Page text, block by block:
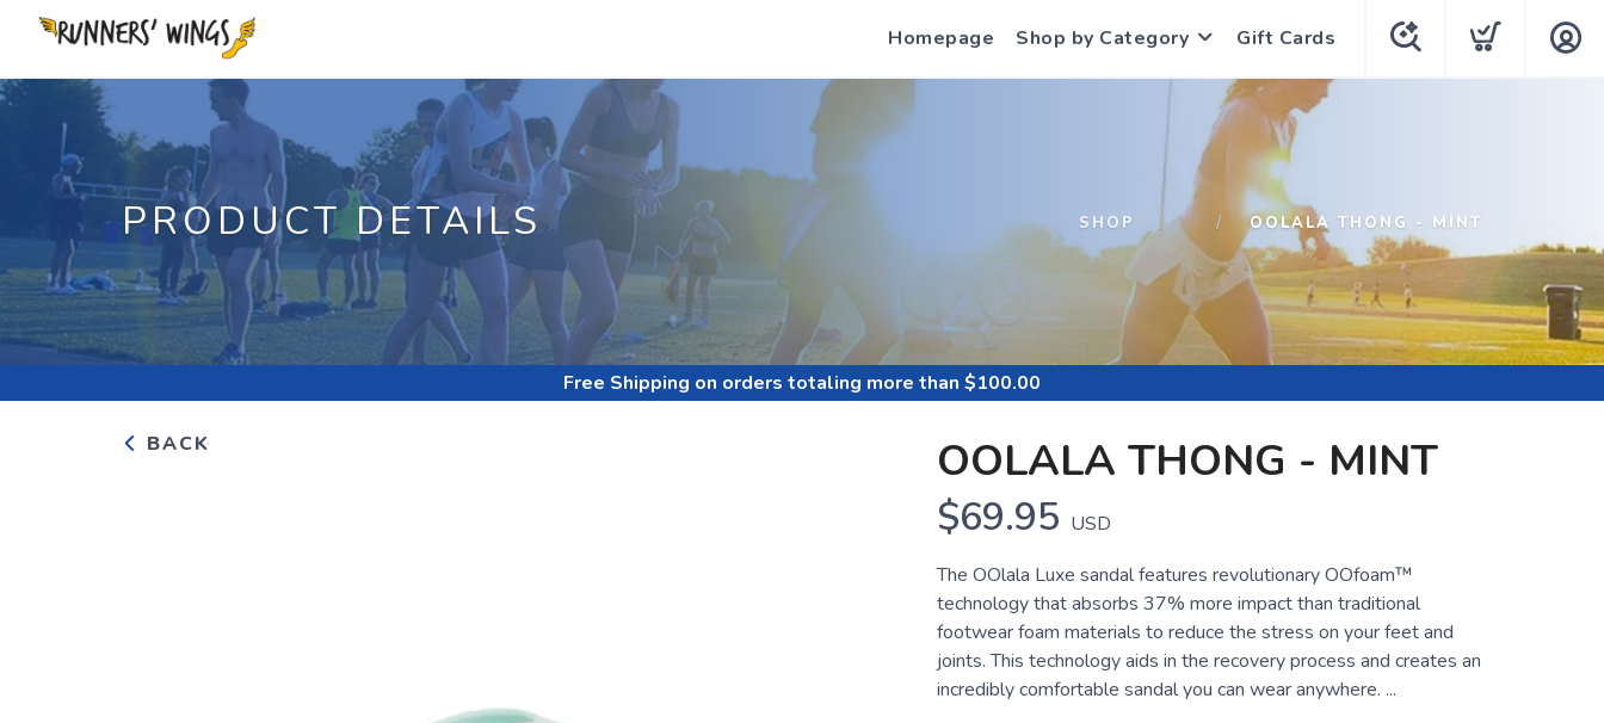
Homepage Shop by Category Gift Cards
PRODUCT DETAILS SHOP OOLALA THONG - MINT
Free Shipping on orders totaling more than $100.00
BACK OOLALA THONG - MINT
$69.95 USD
The OOlala Luxe sandal features revolutionary OOfoam™
technology that absorbs 37% more impact than traditional
footwear foam materials to reduce the stress on your feet and
joints. This technology aids in the recovery process and creates an
incredibly comfortable sandal you can wear anywhere. ...